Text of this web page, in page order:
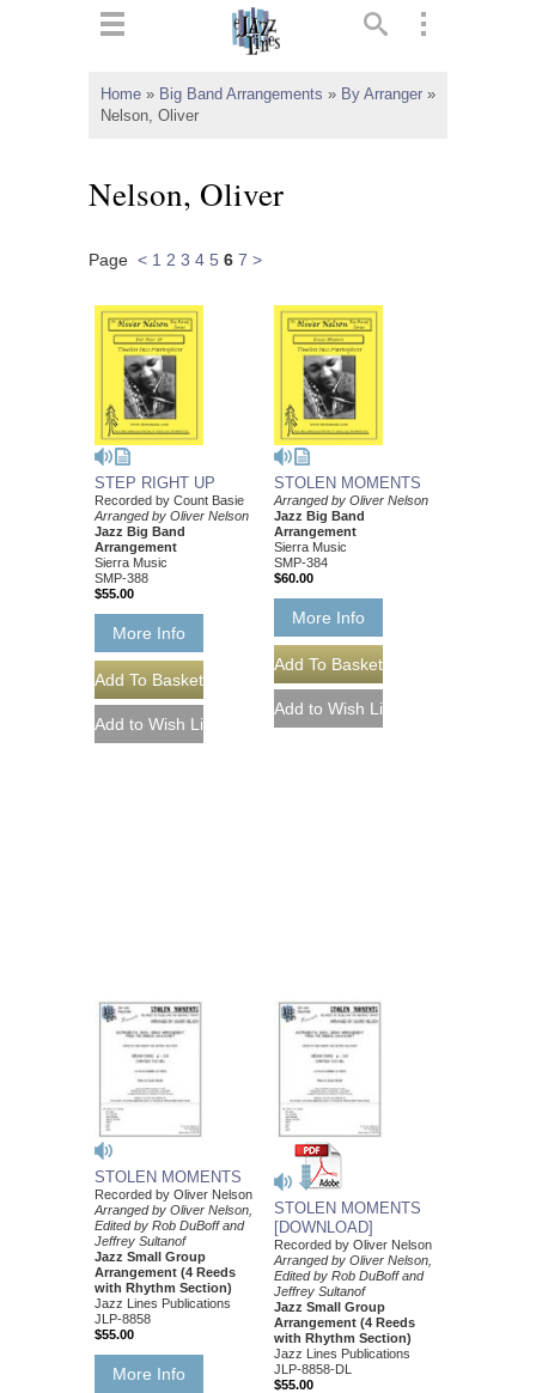
Home » Big Band Arrangements » By Arranger »
Nelson, Oliver
Nelson, Oliver
Page < 1 2 3 4 5 6 7 >
STEP RIGHT UP
Recorded by Count Basie
Arranged by Oliver Nelson
Jazz Big Band
Arrangement
Sierra Music
SMP-388
$55.00
More Info
STOLEN MOMENTS
Arranged by Oliver Nelson
Jazz Big Band
Arrangement
Sierra Music
SMP-384
$60.00
More Info
STOLEN MOMENTS
Recorded by Oliver Nelson
Arranged by Oliver Nelson,
Edited by Rob DuBoff and
Jeffrey Sultanof
Jazz Small Group
Arrangement (4 Reeds
with Rhythm Section)
Jazz Lines Publications
JLP-8858
$55.00
More Info
STOLEN MOMENTS
[DOWNLOAD]
Recorded by Oliver Nelson
Arranged by Oliver Nelson,
Edited by Rob DuBoff and
Jeffrey Sultanof
Jazz Small Group
Arrangement (4 Reeds
with Rhythm Section)
Jazz Lines Publications
JLP-8858-DL
$55.00